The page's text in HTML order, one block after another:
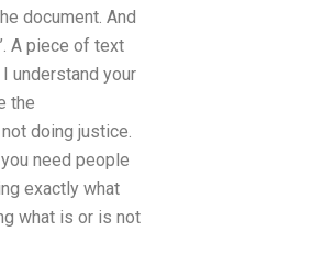
document. And
A piece of text
understand your
the
doing justice.
need people
exactly what
what is or is not